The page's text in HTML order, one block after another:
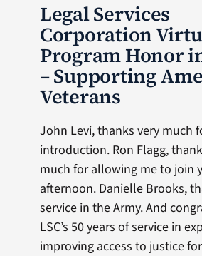
Legal Services
Corporation
Program Honor
– Supporting
Veterans
John Levi, thanks very much
introduction. Ron Flagg,
much for allowing me to join
afternoon. Danielle Brooks,
service in the Army. And
LSC’s 50 years of service in
improving access to justice